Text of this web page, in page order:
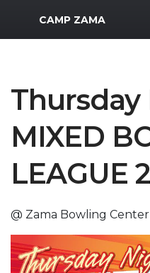
MWR Logo
CAMP ZAMA
MIXED
LEAGUE
@ Zama Bowling Center